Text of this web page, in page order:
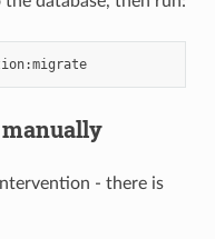
doctrine:migration:migrate
- there is